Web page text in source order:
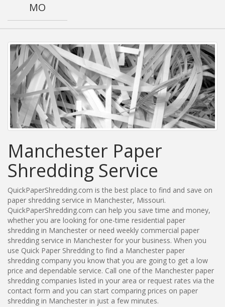
MO
Manchester Paper
Shredding Service
QuickPaperShredding.com is the best place to find and save on
paper shredding service in Manchester, Missouri.
QuickPaperShredding.com can help you save time and money,
whether you are looking for one-time residential paper
shredding in Manchester or need weekly commercial paper
shredding service in Manchester for your business. When you
use Quick Paper Shredding to find a Manchester paper
shredding company you know that you are going to get a low
price and dependable service. Call one of the Manchester paper
shredding companies listed in your area or request rates via the
contact form and you can start comparing prices on paper
shredding in Manchester in just a few minutes.